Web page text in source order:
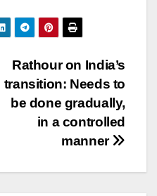
Rathour on India’s
transition: Needs to
be done gradually,
in a controlled
manner